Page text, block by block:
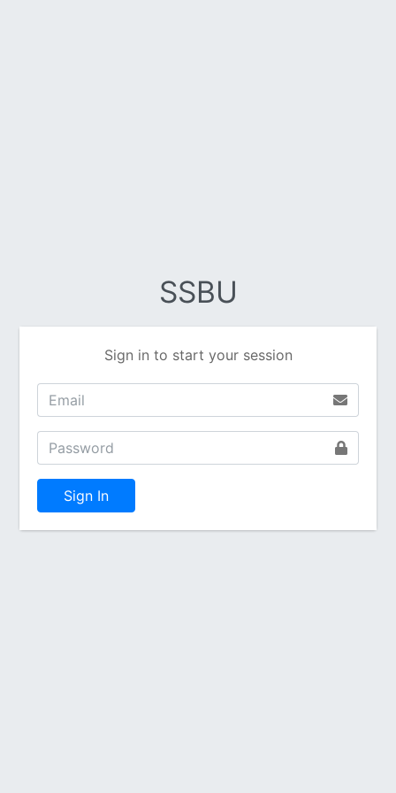
SSBU
Sign in to start your session
Sign In